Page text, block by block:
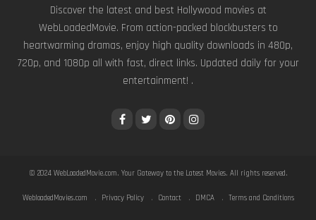
Discover the latest and best Hollywood movies at
WebLoadedMovie. From action-packed blockbusters to
heartwarming dramas, enjoy high quality downloads in 480p,
720p, and 1080p all with fast, direct links. Updated daily for your
entertainment! .
© 2024 WebLoadedMovie.com. Your Gateway to the Latest Movies. All rights reserved.
WebloadedMovies.com Privacy Policy Contact DMCA Terms and Conditions